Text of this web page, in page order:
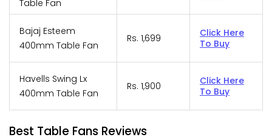
Table Fan
Bajaj Esteem
400mm Table Fan
Rs. 1,699
Click Here
To Buy
Havells Swing Lx
400mm Table Fan
Rs. 1,900
Click Here
To Buy
Best Table Fans Reviews